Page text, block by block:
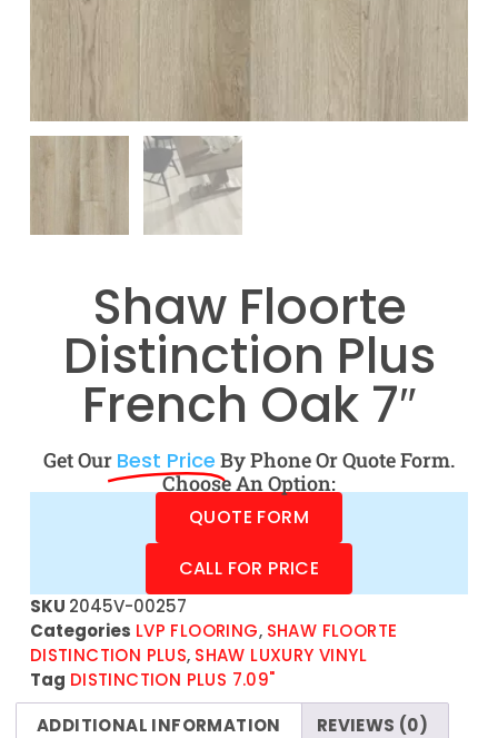
Shaw Floorte
Distinction Plus
French Oak 7″
Get Our Best Price By Phone Or Quote Form.
Choose An Option:
QUOTE FORM
CALL FOR PRICE
SKU 2045V-00257
Categories LVP FLOORING, SHAW FLOORTE
DISTINCTION PLUS, SHAW LUXURY VINYL
Tag DISTINCTION PLUS 7.09"
ADDITIONAL INFORMATION
REVIEWS (0)